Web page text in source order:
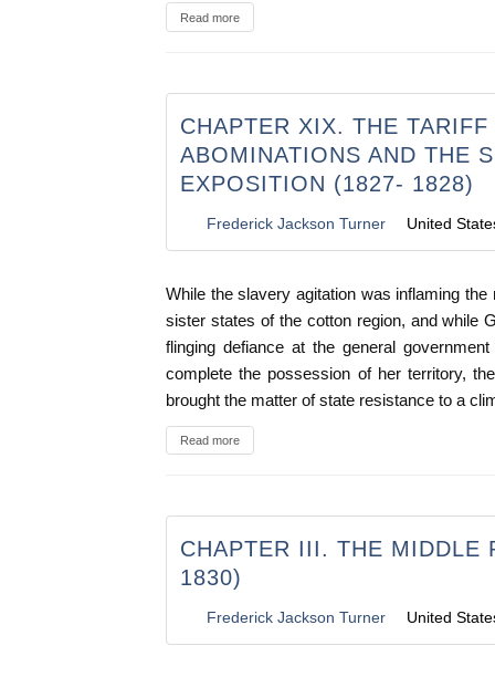
Read more
CHAPTER XIX. THE TARIFF
ABOMINATIONS AND THE
EXPOSITION (1827- 1828)
Frederick Jackson Turner United
While the slavery agitation was inflaming
sister states of the cotton region, and while
flinging defiance at the general
complete the possession of her territory,
brought the matter of state resistance to a
Read more
CHAPTER III. THE MIDDLE
1830)
Frederick Jackson Turner United